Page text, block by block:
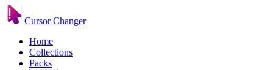
Cursor Changer
Home
Collections
Packs